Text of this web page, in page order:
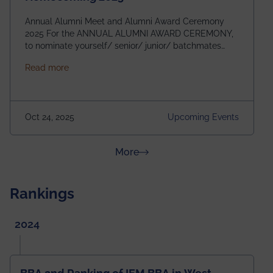
Annual Alumni Meet and Alumni Award Ceremony
2025 For the ANNUAL ALUMNI AWARD CEREMONY,
to nominate yourself/ senior/ junior/ batchmates
https://forms.gle/4abTe4eSDMU2opch9 Special
Building Time: 4:30 PM onwards
Read moreabout Homecoming 2025
Oct 24, 2025 Upcoming Events
Moreabout News & Achievements
Rankings
2024